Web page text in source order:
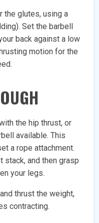
the glutes, using a
Set the barbell
back against a low
motion for the
the hip thrust, or
available. This
a rope attachment.
stack, and then grasp
your legs.
thrust the weight,
contracting.